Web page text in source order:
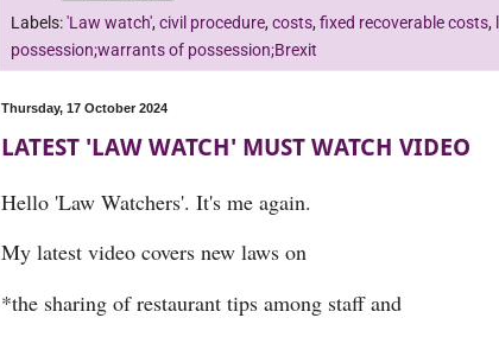
Labels:'Law watch', civil procedure, costs, fixed recoverable costs,
possession;warrants of possession;Brexit
Thursday, 17 October 2024
LATEST 'LAW WATCH' MUST WATCH VIDEO
Hello 'Law Watchers'. It's me again.
My latest video covers new laws on
*the sharing of restaurant tips among staff and